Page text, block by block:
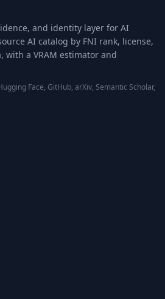
and identity layer for AI
AI catalog by FNI rank, license,
with a VRAM estimator and
Face, GitHub, arXiv, Semantic Scholar,